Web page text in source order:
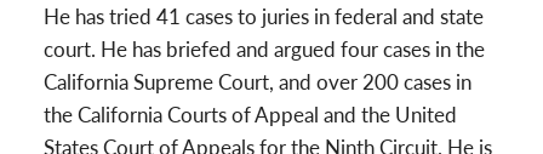
He has tried 41 cases to juries in federal and state
court. He has briefed and argued four cases in the
California Supreme Court, and over 200 cases in
the California Courts of Appeal and the United
States Court of Appeals for the Ninth Circuit. He is